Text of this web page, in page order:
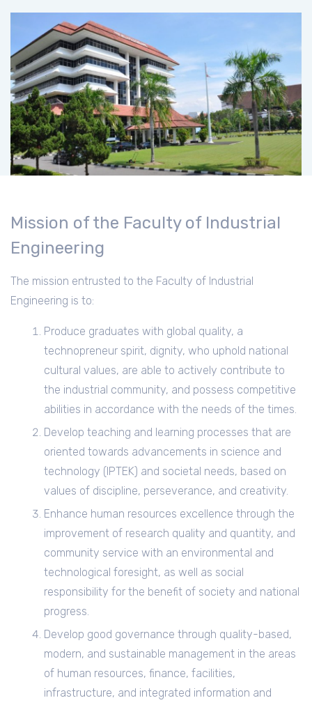
Mission of the Faculty of Industrial
Engineering
The mission entrusted to the Faculty of Industrial
Engineering is to:
Produce graduates with global quality, a
technopreneur spirit, dignity, who uphold national
cultural values, are able to actively contribute to
the industrial community, and possess competitive
abilities in accordance with the needs of the times.
Develop teaching and learning processes that are
oriented towards advancements in science and
technology (IPTEK) and societal needs, based on
values of discipline, perseverance, and creativity.
Enhance human resources excellence through the
improvement of research quality and quantity, and
community service with an environmental and
technological foresight, as well as social
responsibility for the benefit of society and national
progress.
Develop good governance through quality-based,
modern, and sustainable management in the areas
of human resources, finance, facilities,
infrastructure, and integrated information and